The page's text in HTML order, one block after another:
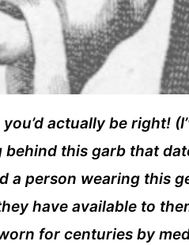
actually be right!
behind this garb that
a person wearing this
have available to
for centuries by